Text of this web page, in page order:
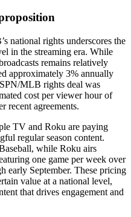
national rights underscores the
in the streaming era. While
remains relatively
approximately 3% annually
MLB rights deal was
cost per viewer hour of
recent agreements.
TV and Roku are paying
regular season content.
while Roku airs
one game per week over
early September. These pricing
value at a national level,
that drives engagement and